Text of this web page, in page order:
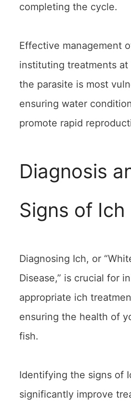
completing the cycle.
Effective management
instituting treatments at
the parasite is most
ensuring water
promote rapid
Diagnosis
Signs of Ich
Diagnosing Ich, or
Disease,” is crucial for
appropriate ich
ensuring the health of
fish.
Identifying the signs of
significantly improve